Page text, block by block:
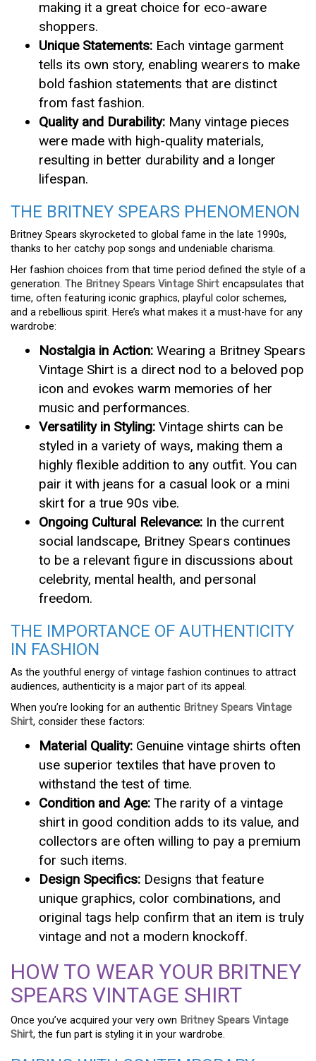
making it a great choice for eco-aware
shoppers.
Unique Statements: Each vintage garment
tells its own story, enabling wearers to make
bold fashion statements that are distinct
from fast fashion.
Quality and Durability: Many vintage pieces
were made with high-quality materials,
resulting in better durability and a longer
lifespan.
THE BRITNEY SPEARS PHENOMENON
Britney Spears skyrocketed to global fame in the late 1990s,
thanks to her catchy pop songs and undeniable charisma.
Her fashion choices from that time period defined the style of a
generation. The Britney Spears Vintage Shirt encapsulates that
time, often featuring iconic graphics, playful color schemes,
and a rebellious spirit. Here’s what makes it a must-have for any
wardrobe:
Nostalgia in Action: Wearing a Britney Spears
Vintage Shirt is a direct nod to a beloved pop
icon and evokes warm memories of her
music and performances.
Versatility in Styling: Vintage shirts can be
styled in a variety of ways, making them a
highly flexible addition to any outfit. You can
pair it with jeans for a casual look or a mini
skirt for a true 90s vibe.
Ongoing Cultural Relevance: In the current
social landscape, Britney Spears continues
to be a relevant figure in discussions about
celebrity, mental health, and personal
freedom.
THE IMPORTANCE OF AUTHENTICITY
IN FASHION
As the youthful energy of vintage fashion continues to attract
audiences, authenticity is a major part of its appeal.
When you’re looking for an authentic Britney Spears Vintage
Shirt, consider these factors:
Material Quality: Genuine vintage shirts often
use superior textiles that have proven to
withstand the test of time.
Condition and Age: The rarity of a vintage
shirt in good condition adds to its value, and
collectors are often willing to pay a premium
for such items.
Design Specifics: Designs that feature
unique graphics, color combinations, and
original tags help confirm that an item is truly
vintage and not a modern knockoff.
HOW TO WEAR YOUR BRITNEY
SPEARS VINTAGE SHIRT
Once you’ve acquired your very own Britney Spears Vintage
Shirt, the fun part is styling it in your wardrobe.